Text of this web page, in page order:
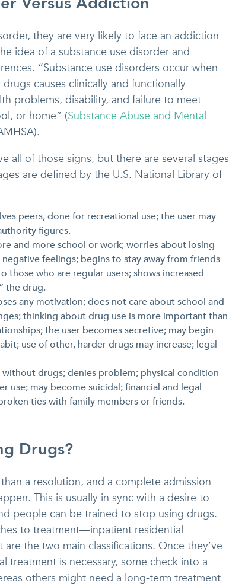
they are very likely to face an addiction
idea of a substance use disorder and
“Substance use disorders occur when
causes clinically and functionally
problems, disability, and failure to meet
or home” (Substance Abuse and Mental
all of those signs, but there are several stages
are defined by the U.S. National Library of
peers, done for recreational use; the user may
figures.
and more school or work; worries about losing
feelings; begins to stay away from friends
those who are regular users; shows increased
the drug.
any motivation; does not care about school and
thinking about drug use is more important than
the user becomes secretive; may begin
use of other, harder drugs may increase; legal
without drugs; denies problem; physical condition
use; may become suicidal; financial and legal
ties with family members or friends.
Drugs?
a resolution, and a complete admission
This is usually in sync with a desire to
people can be trained to stop using drugs.
to treatment—inpatient residential
the two main classifications. Once they’ve
treatment is necessary, some check into a
others might need a long-term treatment